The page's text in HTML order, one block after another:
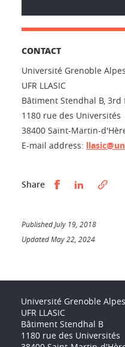
CONTACT
Université Grenoble Alpes
UFR LLASIC
Bâtiment Stendhal B, 3rd
1180 rue des Universités
38400 Saint-Martin-
E-mail address:
Share Partager sur
Published July 19, 2018
Updated May 22, 2024
Université Grenoble Alpes
UFR LLASIC
Bâtiment Stendhal B
1180 rue des Universités